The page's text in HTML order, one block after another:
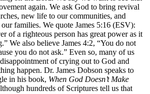
again. We ask God to bring revival
new life to our communities, and
families. We quote James 5:16 (ESV):
of a righteous person has great power as it
We also believe James 4:2, “You do not
you do not ask.” Even so, many of us
of crying out to God and
happen. Dr. James Dobson speaks to
in his book, When God Doesn’t Make
hundreds of Scriptures tell us that